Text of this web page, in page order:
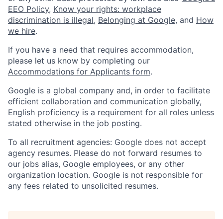
EEO Policy, Know your rights: workplace
discrimination is illegal, Belonging at Google, and How
we hire.
If you have a need that requires accommodation,
please let us know by completing our
Accommodations for Applicants form.
Google is a global company and, in order to facilitate
efficient collaboration and communication globally,
English proficiency is a requirement for all roles unless
stated otherwise in the job posting.
To all recruitment agencies: Google does not accept
agency resumes. Please do not forward resumes to
our jobs alias, Google employees, or any other
organization location. Google is not responsible for
any fees related to unsolicited resumes.